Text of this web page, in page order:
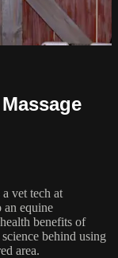
vet tech at
equine
benefits of
behind using
area.